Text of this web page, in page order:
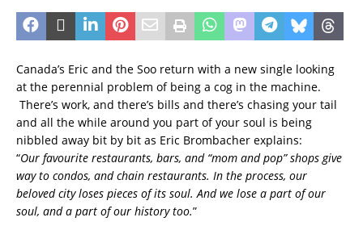
Canada’s Eric and the Soo return with a new single looking
at the perennial problem of being a cog in the machine.
There’s work, and there’s bills and there’s chasing your tail
and all the while around you part of your soul is being
nibbled away bit by bit as Eric Brombacher explains:
“Our favourite restaurants, bars, and “mom and pop” shops give
way to condos, and chain restaurants. In the process, our
beloved city loses pieces of its soul. And we lose a part of our
soul, and a part of our history too.”